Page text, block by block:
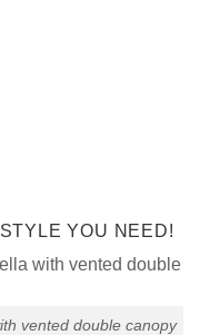
YOU NEED!
vented double canopy